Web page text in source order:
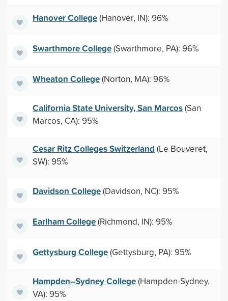
Hanover College(Hanover, IN): 96%
Swarthmore College(Swarthmore, PA): 96%
Wheaton College(Norton, MA): 96%
California State University, San Marcos(San
Marcos, CA): 95%
Cesar Ritz Colleges Switzerland (Le Bouveret,
SW): 95%
Davidson College(Davidson, NC): 95%
Earlham College(Richmond, IN): 95%
Gettysburg College(Gettysburg, PA): 95%
Hampden–Sydney College(Hampden-Sydney,
VA): 95%